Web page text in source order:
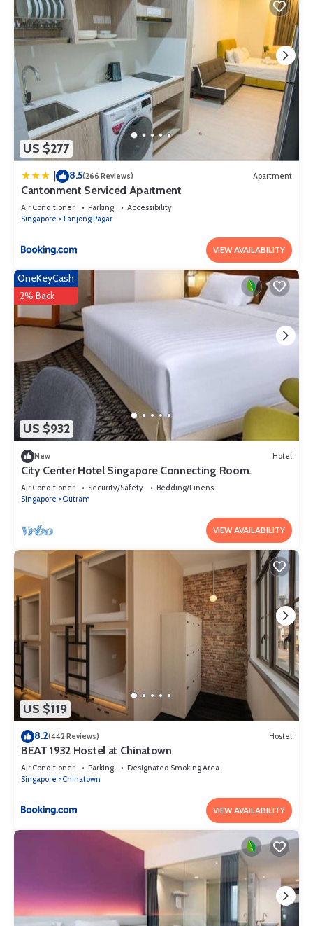
US $277
8.5(266 Reviews) Apartment
Cantonment Serviced Apartment
Air Conditioner Parking
Accessibility
Singapore
Tanjong Pagar
VIEW AVAILABILITY
US $932
OneKeyCash
2% Back
New Hotel
City Center Hotel Singapore Connecting Room.
Air Conditioner Security/Safety
Bedding/Linens
Singapore
Outram
VIEW AVAILABILITY
US $119
8.2(442 Reviews) Hostel
BEAT 1932 Hostel at Chinatown
Air Conditioner Parking
Designated Smoking Area
Singapore
Chinatown
VIEW AVAILABILITY